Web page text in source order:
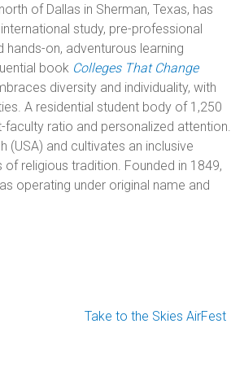
of Dallas in Sherman, Texas, has
study, pre-professional
on, adventurous learning
book Colleges That Change
diversity and individuality, with
A residential student body of 1,250
ratio and personalized attention.
(USA) and cultivates an inclusive
religious tradition. Founded in 1849,
operating under original name and
Take to the Skies AirFest